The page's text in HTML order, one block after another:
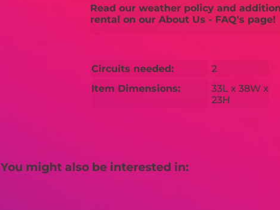
Read our weather policy and
rental on our About Us - FAQ's page!
Circuits needed:
2
Item Dimensions:
33L x 38W x
23H
You might also be interested in: